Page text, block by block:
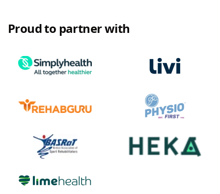
Proud to partner with